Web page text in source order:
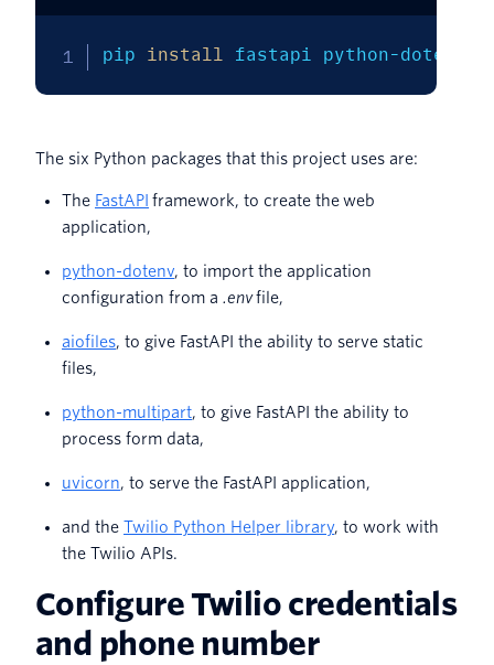
pip install fastapi python-dotenv
The six Python packages that this project uses are:
The FastAPI framework, to create the web
application,
python-dotenv, to import the application
configuration from a .envfile,
aiofiles, to give FastAPI the ability to serve static
files,
python-multipart, to give FastAPI the ability to
process form data,
uvicorn, to serve the FastAPI application,
and the Twilio Python Helper library, to work with
the Twilio APIs.
Configure Twilio credentials
and phone number